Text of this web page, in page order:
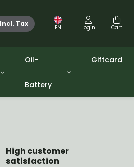
Incl. Tax EN Login Cart
Oil-
Battery
Oil and Grease
Giftcard
High customer
satisfaction